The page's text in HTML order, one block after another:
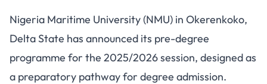
Nigeria Maritime University
Opens Pre-Degree Admission
for 2025/2026 Session
Nigeria Maritime University (NMU) in Okerenkoko,
Delta State has announced its pre-degree
programme for the 2025/2026 session, designed as
a preparatory pathway for degree admission.